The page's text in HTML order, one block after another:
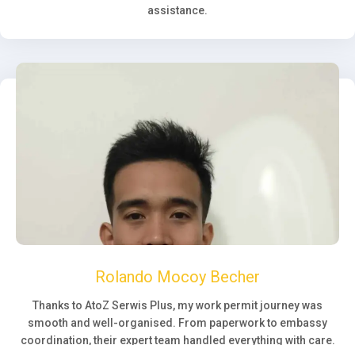
assistance.
Rolando Mocoy Becher
Thanks to AtoZ Serwis Plus, my work permit journey was
smooth and well-organised. From paperwork to embassy
coordination, their expert team handled everything with care.